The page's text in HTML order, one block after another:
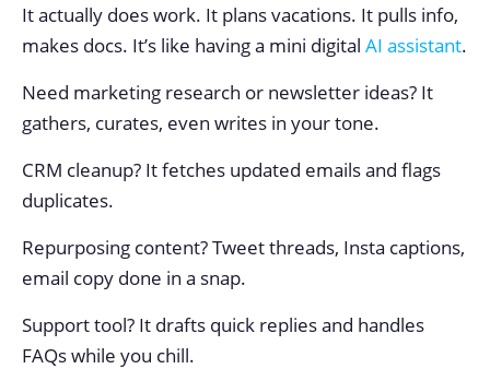
It actually does work. It plans vacations. It pulls info,
makes docs. It’s like having a mini digital AI assistant.
Need marketing research or newsletter ideas? It
gathers, curates, even writes in your tone.
CRM cleanup? It fetches updated emails and flags
duplicates.
Repurposing content? Tweet threads, Insta captions,
email copy done in a snap.
Support tool? It drafts quick replies and handles
FAQs while you chill.